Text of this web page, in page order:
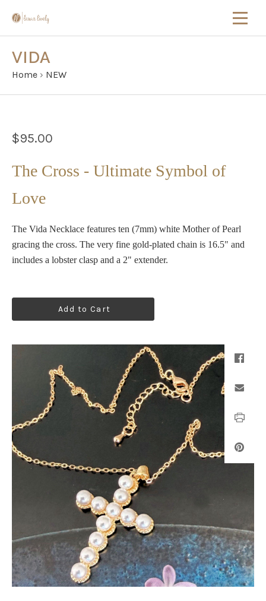
VIDA
Home › NEW
$95.00
The Cross - Ultimate Symbol of
Love
The Vida Necklace features ten (7mm) white Mother of Pearl
gracing the cross. The very fine gold-plated chain is 16.5" and
includes a lobster clasp and a 2" extender.
Add to Cart